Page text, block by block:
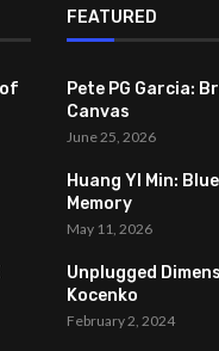
FEATURED
Pete PG Garcia:
Canvas
June 25, 2026
Huang YI Min:
Memory
May 11, 2026
Unplugged
Kocenko
February 2, 2024